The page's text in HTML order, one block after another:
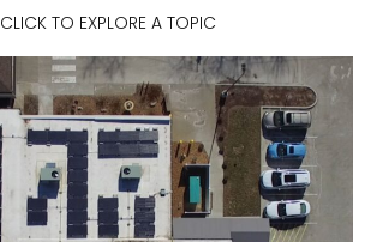
CLICK TO EXPLORE A TOPIC